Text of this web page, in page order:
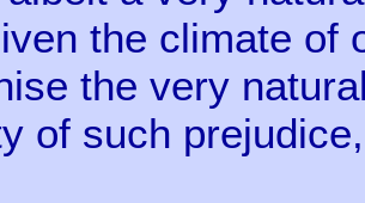
the climate of
the very
of such